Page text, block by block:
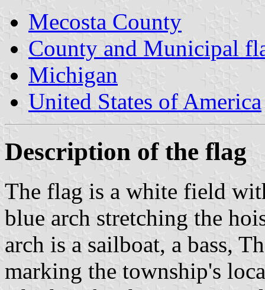
Mecosta County
County and Municipal
Michigan
United States of America
Description of the flag
The flag is a white field
blue arch stretching the
arch is a sailboat, a bass,
marking the township's